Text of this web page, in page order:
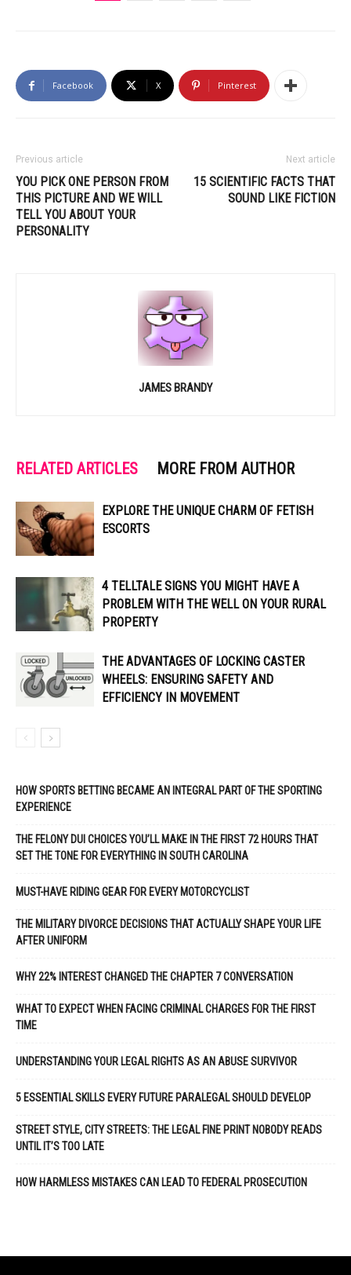
Facebook X Pinterest
Previous article
YOU PICK ONE PERSON FROM
THIS PICTURE AND WE WILL
TELL YOU ABOUT YOUR
PERSONALITY
Next article
15 SCIENTIFIC FACTS THAT
SOUND LIKE FICTION
JAMES BRANDY
RELATED ARTICLES MORE FROM AUTHOR
EXPLORE THE UNIQUE CHARM OF FETISH
ESCORTS
4 TELLTALE SIGNS YOU MIGHT HAVE A
PROBLEM WITH THE WELL ON YOUR RURAL
PROPERTY
THE ADVANTAGES OF LOCKING CASTER
WHEELS: ENSURING SAFETY AND
EFFICIENCY IN MOVEMENT
HOW SPORTS BETTING BECAME AN INTEGRAL PART OF THE SPORTING
EXPERIENCE
THE FELONY DUI CHOICES YOU’LL MAKE IN THE FIRST 72 HOURS THAT
SET THE TONE FOR EVERYTHING IN SOUTH CAROLINA
MUST-HAVE RIDING GEAR FOR EVERY MOTORCYCLIST
THE MILITARY DIVORCE DECISIONS THAT ACTUALLY SHAPE YOUR LIFE
AFTER UNIFORM
WHY 22% INTEREST CHANGED THE CHAPTER 7 CONVERSATION
WHAT TO EXPECT WHEN FACING CRIMINAL CHARGES FOR THE FIRST
TIME
UNDERSTANDING YOUR LEGAL RIGHTS AS AN ABUSE SURVIVOR
5 ESSENTIAL SKILLS EVERY FUTURE PARALEGAL SHOULD DEVELOP
STREET STYLE, CITY STREETS: THE LEGAL FINE PRINT NOBODY READS
UNTIL IT’S TOO LATE
HOW HARMLESS MISTAKES CAN LEAD TO FEDERAL PROSECUTION